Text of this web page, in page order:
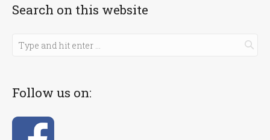
Search on this website
Follow us on: